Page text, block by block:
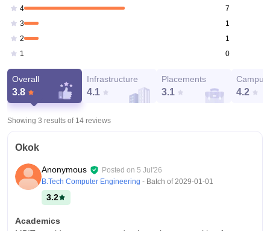
4
7
3
1
2
1
1
0
Overall
3.8
Infrastructure
4.1
Placements
3.1
Campus
4.2
Showing 3 results of 14 reviews
Okok
Anonymous Posted on 5 Jul'26
B.Tech Computer Engineering - Batch of2029-01-01
3.2
Academics